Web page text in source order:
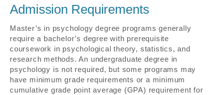
Admission Requirements
Master’s in psychology degree programs generally
require a bachelor’s degree with prerequisite
coursework in psychological theory, statistics, and
research methods. An undergraduate degree in
psychology is not required, but some programs may
have minimum grade requirements or a minimum
cumulative grade point average (GPA) requirement for